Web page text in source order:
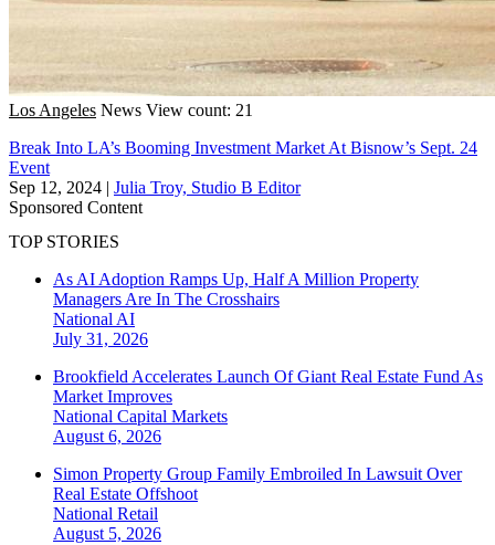
Los Angeles News View count: 21
Break Into LA’s Booming Investment Market At Bisnow’s Sept. 24
Event
Sep 12, 2024 | Julia Troy, Studio B Editor
Sponsored Content
TOP STORIES
As AI Adoption Ramps Up, Half A Million Property
Managers Are In The Crosshairs
National AI
July 31, 2026
Brookfield Accelerates Launch Of Giant Real Estate Fund As
Market Improves
National Capital Markets
August 6, 2026
Simon Property Group Family Embroiled In Lawsuit Over
Real Estate Offshoot
National Retail
August 5, 2026